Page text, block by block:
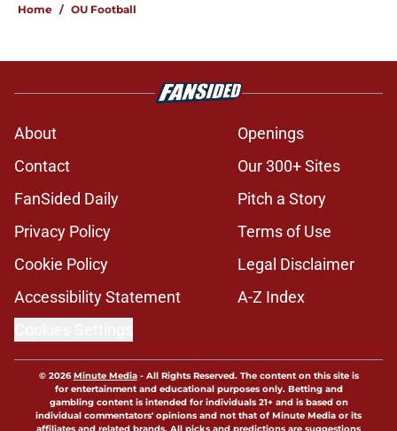
Home / OU Football
About
Openings
Contact
Our 300+ Sites
FanSided Daily
Pitch a Story
Privacy Policy
Terms of Use
Cookie Policy
Legal Disclaimer
Accessibility Statement
A-Z Index
© 2026Minute Media- All Rights Reserved. The content on this site is
for entertainment and educational purposes only. Betting and
gambling content is intended for individuals 21+ and is based on
individual commentators' opinions and not that of Minute Media or its